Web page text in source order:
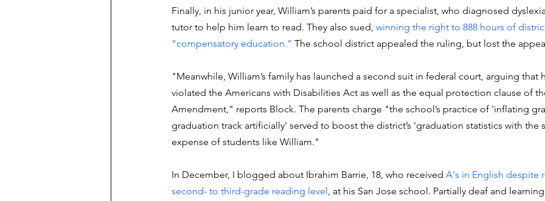
Finally, in his junior year, William’s parents paid for a specialist, who diagnosed
tutor to help him learn to read. They also sued, winning the right to 888 hours of
“compensatory education.” The school district appealed the ruling, but lost the
"Meanwhile, William’s family has launched a second suit in federal court, arguing that
violated the Americans with Disabilities Act as well as the equal protection clause of
Amendment," reports Block. The parents charge "the school’s practice of 'inflating
graduation track artificially' served to boost the district’s 'graduation statistics with the
expense of students like William."
In December, I blogged about Ibrahim Barrie, 18, who received A's in English despite
second- to third-grade reading level, at his San Jose school. Partially deaf and